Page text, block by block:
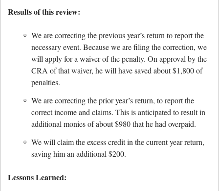
Results of this review:
We are correcting the previous year’s return to report the
necessary event. Because we are filing the correction, we
will apply for a waiver of the penalty. On approval by the
CRA of that waiver, he will have saved about $1,800 of
penalties.
We are correcting the prior year’s return, to report the
correct income and claims. This is anticipated to result in
additional monies of about $980 that he had overpaid.
We will claim the excess credit in the current year return,
saving him an additional $200.
Lessons Learned: